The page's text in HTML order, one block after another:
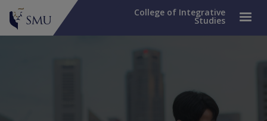
College of Integrative
Studies